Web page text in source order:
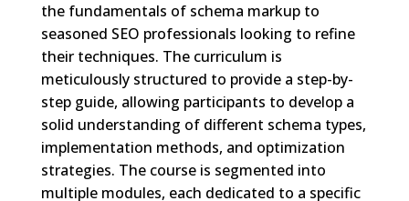
the fundamentals of schema markup to
seasoned SEO professionals looking to refine
their techniques. The curriculum is
meticulously structured to provide a step-by-
step guide, allowing participants to develop a
solid understanding of different schema types,
implementation methods, and optimization
strategies. The course is segmented into
multiple modules, each dedicated to a specific